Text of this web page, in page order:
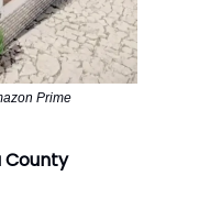
Prime
County